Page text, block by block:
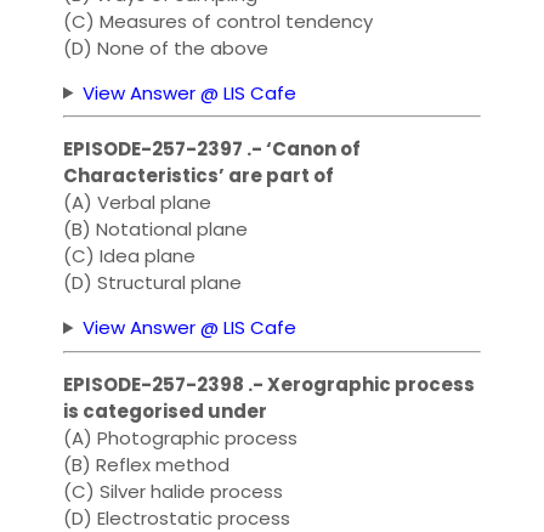
(C) Measures of control tendency
(D) None of the above
View Answer @ LIS Cafe
EPISODE-257-2397 .- ‘Canon of
Characteristics’ are part of
(A) Verbal plane
(B) Notational plane
(C) Idea plane
(D) Structural plane
View Answer @ LIS Cafe
EPISODE-257-2398 .- Xerographic process
is categorised under
(A) Photographic process
(B) Reflex method
(C) Silver halide process
(D) Electrostatic process